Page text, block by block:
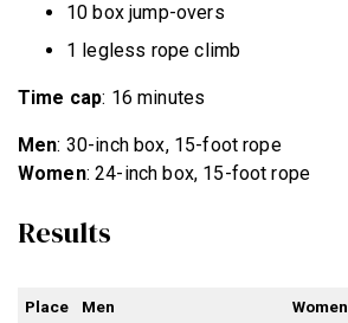
10 box jump-overs
1 legless rope climb
Time cap: 16 minutes
Men: 30-inch box, 15-foot rope
Women: 24-inch box, 15-foot rope
Results
Place Men Women